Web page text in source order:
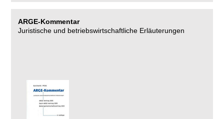
ARGE-Kommentar
Juristische und betriebswirtschaftliche Erläuterungen